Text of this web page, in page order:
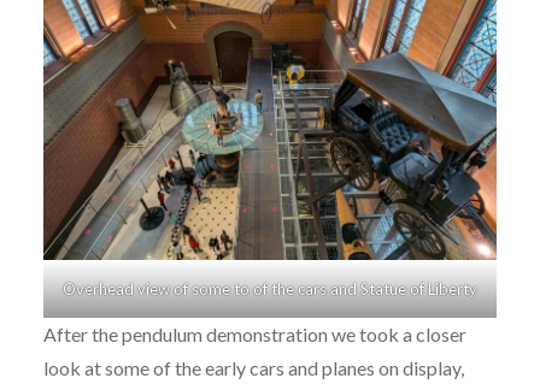
Overhead view of some to of the cars and Statue of Liberty
After the pendulum demonstration we took a closer
look at some of the early cars and planes on display,